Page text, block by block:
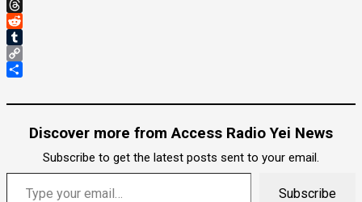
Gmail
Threads
Reddit
Tumblr
Copy
Discover more from Access Radio Yei News
Subscribe to get the latest posts sent to your email.
Type your email…
Subscribe